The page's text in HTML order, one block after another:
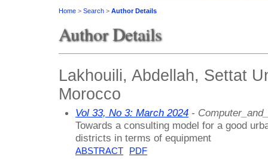
Home > Search > Author Details
Author Details
Lakhouili, Abdellah, Settat
Morocco
Vol 33, No 3: March 2024 -
Towards a consulting model for a good
districts in terms of equipment
ABSTRACT PDF